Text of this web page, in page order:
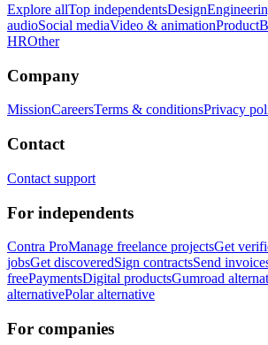
Explore allTop independentsDesign
audioSocial mediaVideo & animationProduct
HROther
Company
MissionCareersTerms & conditionsPrivacy
Contact
Contact support
For independents
Contra ProManage freelance projectsGet
jobsGet discoveredSign contractsSend
freePaymentsDigital productsGumroad
alternativePolar alternative
For companies